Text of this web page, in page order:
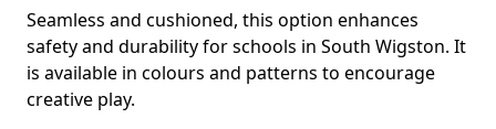
Seamless and cushioned, this option enhances
safety and durability for schools in South Wigston. It
is available in colours and patterns to encourage
creative play.